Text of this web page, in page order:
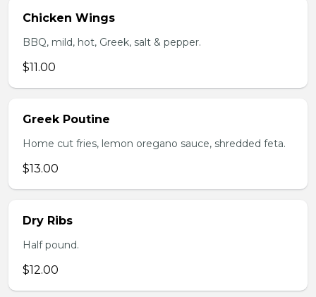
Chicken Wings
BBQ, mild, hot, Greek, salt & pepper.
$11.00
Greek Poutine
Home cut fries, lemon oregano sauce, shredded feta.
$13.00
Dry Ribs
Half pound.
$12.00